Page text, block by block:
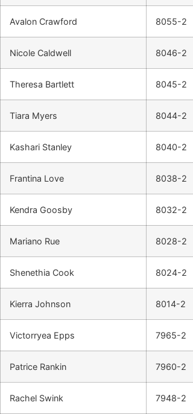
Avalon Crawford 8055-2
Nicole Caldwell 8046-2
Theresa Bartlett 8045-2
Tiara Myers 8044-2
Kashari Stanley 8040-2
Frantina Love 8038-2
Kendra Goosby 8032-2
Mariano Rue 8028-2
Shenethia Cook 8024-2
Kierra Johnson 8014-2
Victorryea Epps 7965-2
Patrice Rankin 7960-2
Rachel Swink 7948-2